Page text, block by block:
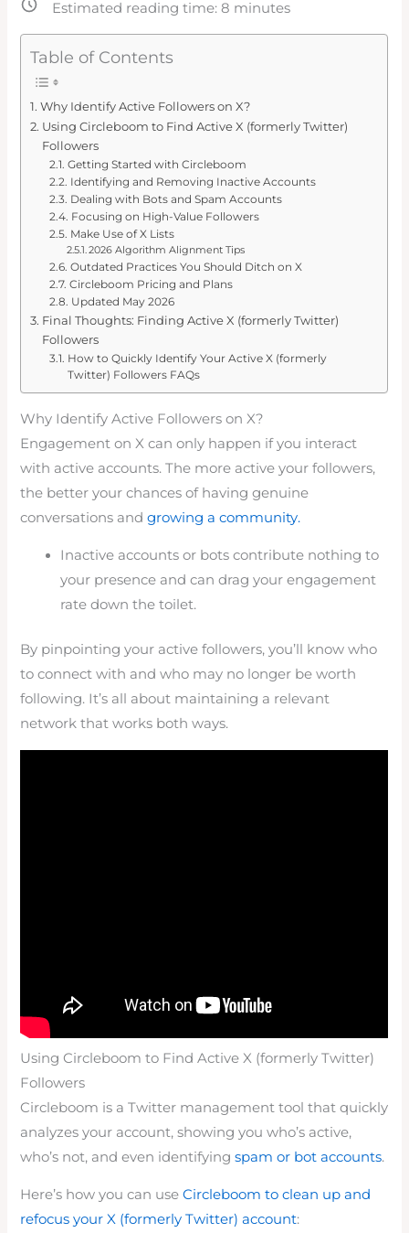
Estimated reading time:8 minutes
Table of Contents
Why Identify Active Followers on X?
Using Circleboom to Find Active X (formerly Twitter)
Followers
Getting Started with Circleboom
Identifying and Removing Inactive Accounts
Dealing with Bots and Spam Accounts
Focusing on High-Value Followers
Make Use of X Lists
2026 Algorithm Alignment Tips
Outdated Practices You Should Ditch on X
Circleboom Pricing and Plans
Updated May 2026
Final Thoughts: Finding Active X (formerly Twitter)
Followers
How to Quickly Identify Your Active X (formerly
Twitter) Followers FAQs
Why Identify Active Followers on X?
Engagement on X can only happen if you interact
with active accounts. The more active your followers,
the better your chances of having genuine
conversations andgrowing a community.
Inactive accounts or bots contribute nothing to
your presence and can drag your engagement
rate down the toilet.
By pinpointing your active followers, you’ll know who
to connect with and who may no longer be worth
following. It’s all about maintaining a relevant
network that works both ways.
Using Circleboom to Find Active X (formerly Twitter)
Followers
Circleboom is a Twitter management tool that quickly
analyzes your account, showing you who’s active,
who’s not, and even identifyingspam or bot accounts.
Here’s how you can useCircleboom to clean up and
refocus your X (formerly Twitter) account: